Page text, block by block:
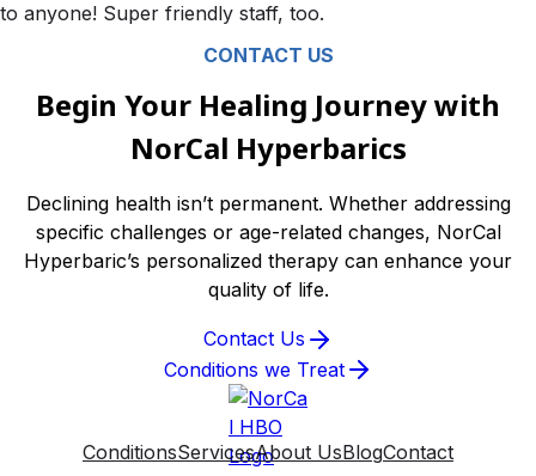
to anyone! Super friendly staff, too.
CONTACT US
Begin Your Healing Journey with
NorCal Hyperbarics
Declining health isn’t permanent. Whether addressing
specific challenges or age-related changes, NorCal
Hyperbaric’s personalized therapy can enhance your
quality of life.
Contact Us
Conditions we Treat
ConditionsServicesAbout UsBlogContact